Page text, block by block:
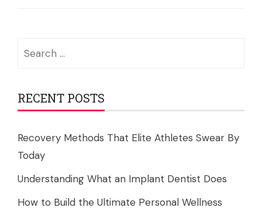
RECENT POSTS
Recovery Methods That Elite Athletes Swear By
Today
Understanding What an Implant Dentist Does
How to Build the Ultimate Personal Wellness